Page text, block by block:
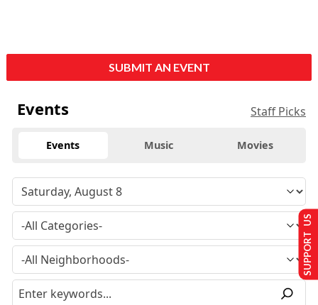
SUBMIT AN EVENT
Events Staff Picks
Events Music Movies
SUPPORT US